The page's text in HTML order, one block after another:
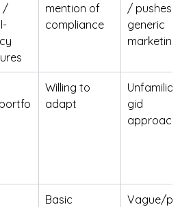
/
mention of
compliance
/ pushes
generic
marketing
Willing to
adapt
gid
approach
Basic
Vague/